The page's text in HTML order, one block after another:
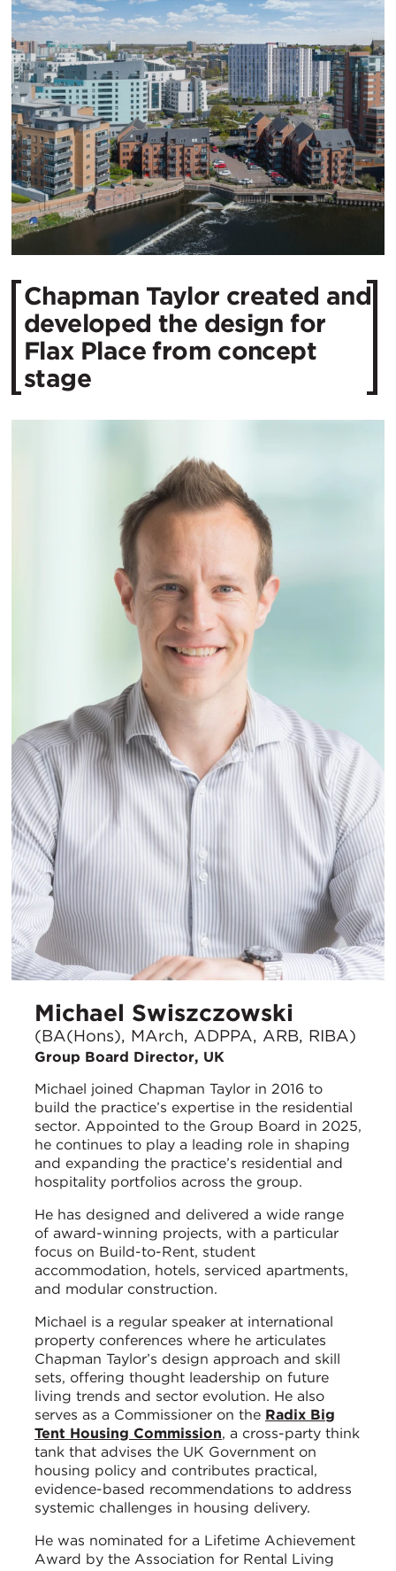
Chapman Taylor created and
developed the design for
Flax Place from concept
stage
Michael Swiszczowski
(BA(Hons), MArch, ADPPA, ARB, RIBA)
Group Board Director, UK
Michael joined Chapman Taylor in 2016 to
build the practice’s expertise in the residential
sector. Appointed to the Group Board in 2025,
he continues to play a leading role in shaping
and expanding the practice’s residential and
hospitality portfolios across the group.
He has designed and delivered a wide range
of award-winning projects, with a particular
focus on Build-to-Rent, student
accommodation, hotels, serviced apartments,
and modular construction.
Michael is a regular speaker at international
property conferences where he articulates
Chapman Taylor’s design approach and skill
sets, offering thought leadership on future
living trends and sector evolution. He also
serves as a Commissioner on the Radix Big
Tent Housing Commission, a cross-party think
tank that advises the UK Government on
housing policy and contributes practical,
evidence-based recommendations to address
systemic challenges in housing delivery.
He was nominated for a Lifetime Achievement
Award by the Association for Rental Living